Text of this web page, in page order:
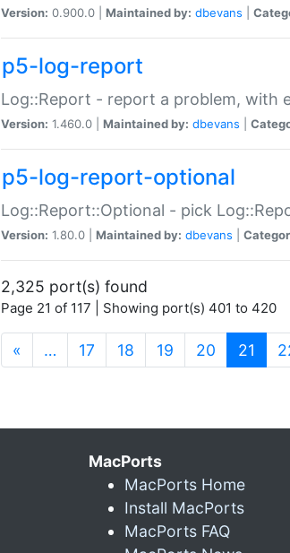
Version: 0.900.0 | Maintained by: dbevans
p5-log-report
Log::Report - report a problem, with
Version: 1.460.0 | Maintained by: dbevans
p5-log-report-optional
Log::Report::Optional - pick
Version: 1.80.0 | Maintained by: dbevans
2,325 port(s) found
Page 21 of 117 | Showing port(s) 401 to 420
« … 17 18 19 20 21
MacPorts
MacPorts Home
Install MacPorts
MacPorts FAQ